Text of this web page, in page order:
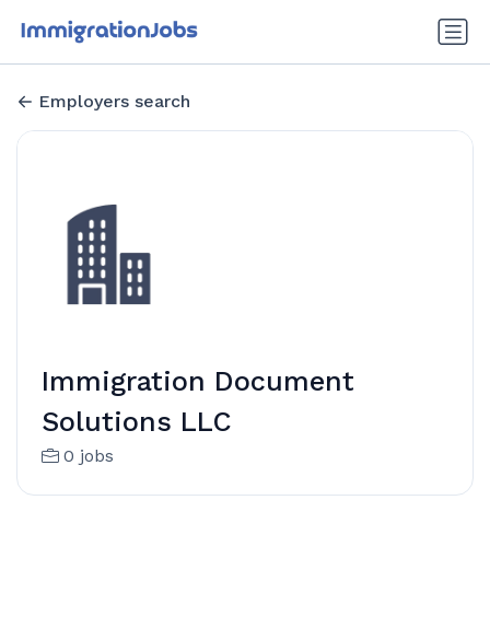
Employers search
Immigration Document
Solutions LLC
0 jobs